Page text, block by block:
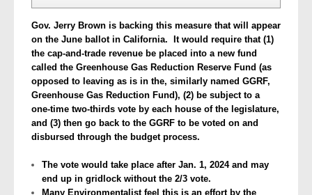
Gov. Jerry Brown is backing this measure that will appear
on the June ballot in California. It would require that (1)
the cap-and-trade revenue be placed into a new fund
called the Greenhouse Gas Reduction Reserve Fund (as
opposed to leaving as is in the, similarly named GGRF,
Greenhouse Gas Reduction Fund), (2) be subject to a
one-time two-thirds vote by each house of the legislature,
and (3) then go back to the GGRF to be voted on and
disbursed through the budget process.
The vote would take place after Jan. 1, 2024 and may
end up in gridlock without the 2/3 vote.
Many Environmentalist feel this is an effort by the